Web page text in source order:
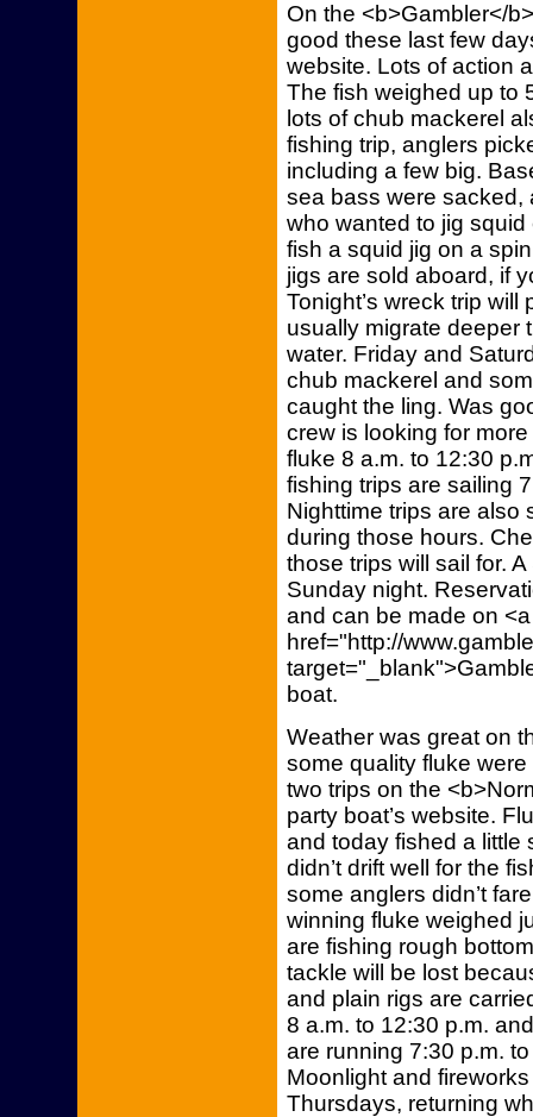
On the <b>Gambler</
good these last few
website. Lots of action
The fish weighed up to
lots of chub mackerel
fishing trip, anglers
including a few big.
sea bass were sacked,
who wanted to jig
fish a squid jig on a
jigs are sold aboard, if
Tonight’s wreck trip
usually migrate deeper
water. Friday and
chub mackerel and
caught the ling. Was
crew is looking for
fluke 8 a.m. to 12:30
fishing trips are sailing
Nighttime trips are also
during those hours.
those trips will sail for.
Sunday night.
and can be made on <a
href="http://
boat.
Weather was great on
some quality fluke
two trips on the
party boat’s website.
and today fished a little
didn’t drift well for the
some anglers didn’t
winning fluke weighed
are fishing rough
tackle will be lost
and plain rigs are
8 a.m. to 12:30 p.m.
are running 7:30 p.m.
Moonlight and
Thursdays, returning